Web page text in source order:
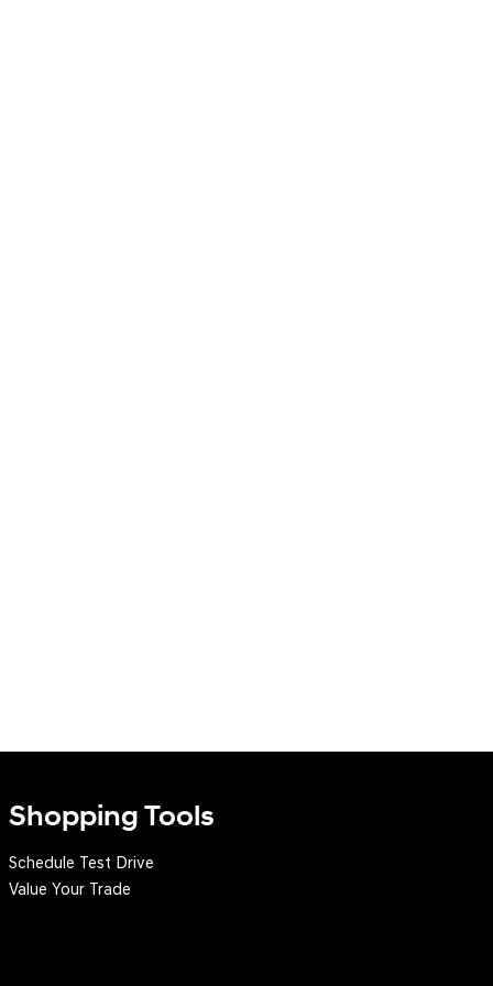
Shopping Tools
Schedule Test Drive
Value Your Trade